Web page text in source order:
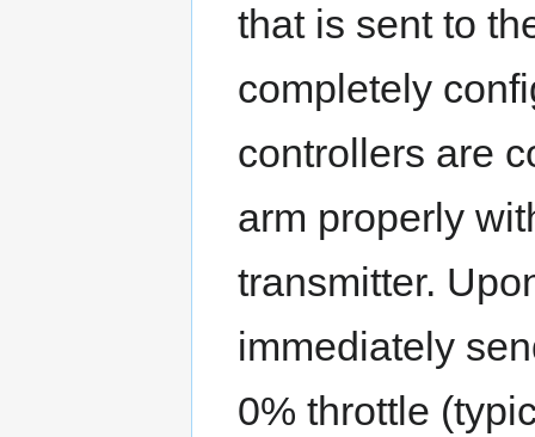
that is sent to
completely
controllers are
arm properly
transmitter.
immediately
0% throttle